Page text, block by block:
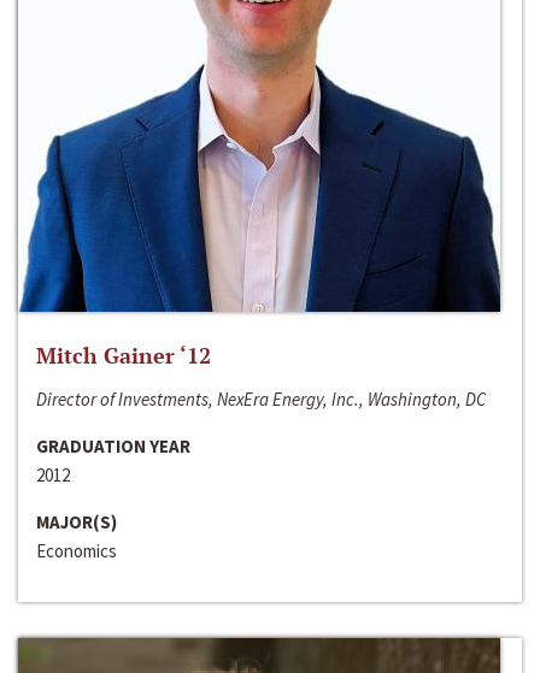
Mitch Gainer ‘12
Director of Investments, NexEra Energy, Inc., Washington, DC
GRADUATION YEAR
2012
MAJOR(S)
Economics